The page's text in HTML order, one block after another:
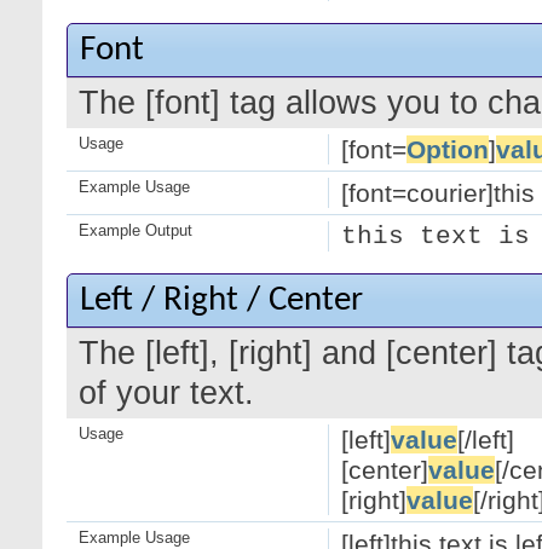
Font
The [font] tag allows you to
[font=Option]
Usage
Example Usage
this text is
Example Output
Left / Right / Center
The [left], [right] and [center]
of your text.
[left]value[/left]
[center]value[/
[right]value[/
Usage
Example Usage